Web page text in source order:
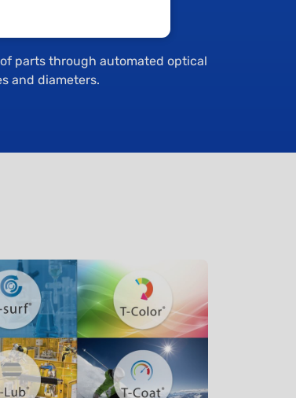
parts through automated optical
and diameters.